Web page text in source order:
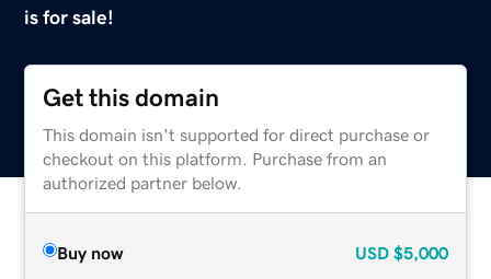
is for sale!
Get this domain
This domain isn't supported for direct purchase or
checkout on this platform. Purchase from an
authorized partner below.
Buy now USD $5,000